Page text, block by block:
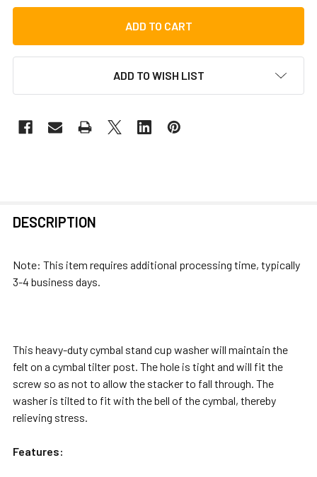
ADD TO WISH LIST
BOUGHT
ADD
SELECTED
TO CART
DESCRIPTION
Note: This item requires additional processing time, typically
3-4 business days.
This heavy-duty cymbal stand cup washer will maintain the
felt on a cymbal tilter post. The hole is tight and will fit the
screw so as not to allow the stacker to fall through. The
washer is tilted to fit with the bell of the cymbal, thereby
relieving stress.
Features: